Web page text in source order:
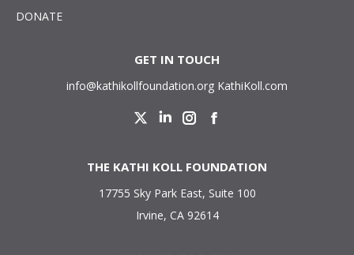
DONATE
GET IN TOUCH
info@kathikollfoundation.org KathiKoll.com
Twitter LinkedinInstagram
THE KATHI KOLL FOUNDATION
17755 Sky Park East, Suite 100
Irvine, CA 92614